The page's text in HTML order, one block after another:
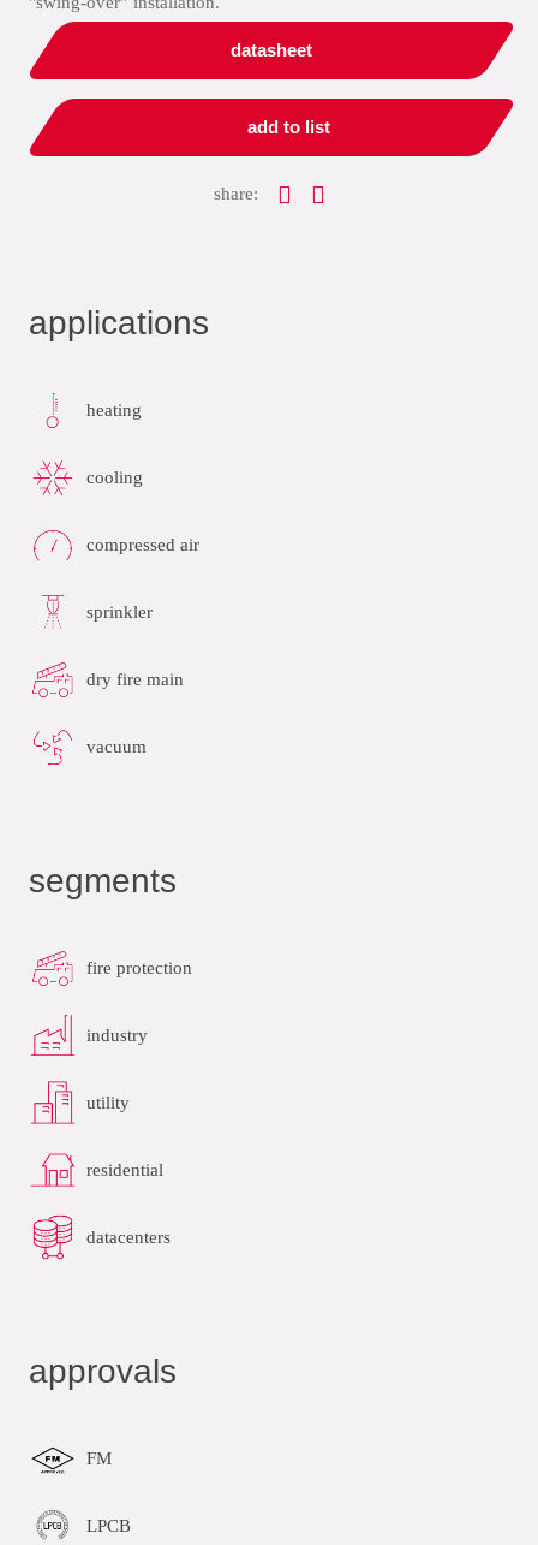
datasheet
add to list
share:
applications
heating
cooling
compressed air
sprinkler
dry fire main
vacuum
segments
fire protection
industry
utility
residential
datacenters
approvals
FM
LPCB